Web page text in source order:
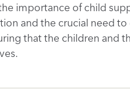
importance of child
and the crucial need
that the children and